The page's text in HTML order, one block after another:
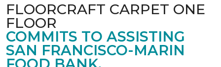
FLOORCRAFT CARPET ONE
FLOOR
COMMITS TO ASSISTING
SAN FRANCISCO-MARIN